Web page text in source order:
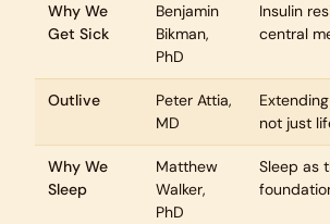
Why We
Get Sick
Benjamin
Bikman,
PhD
Insulin
central
Outlive
Peter Attia,
MD
not just
Why We
Sleep
Matthew
Walker,
PhD
Sleep as